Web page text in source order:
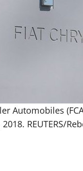
Automobiles
REUTERS/